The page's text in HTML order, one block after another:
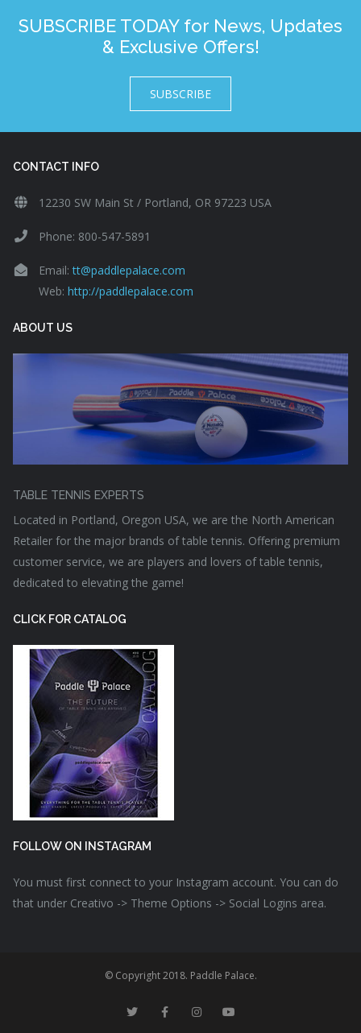
SUBSCRIBE TODAY for News, Updates
& Exclusive Offers!
SUBSCRIBE
CONTACT INFO
12230 SW Main St / Portland, OR 97223 USA
Phone: 800-547-5891
Email:tt@paddlepalace.com
Web: http://paddlepalace.com
ABOUT US
TABLE TENNIS EXPERTS
Located in Portland, Oregon USA, we are the North American
Retailer for the major brands of table tennis. Offering premium
customer service, we are players and lovers of table tennis,
dedicated to elevating the game!
CLICK FOR CATALOG
FOLLOW ON INSTAGRAM
You must first connect to your Instagram account. You can do
that under Creativo -> Theme Options -> Social Logins area.
© Copyright 2018. Paddle Palace.